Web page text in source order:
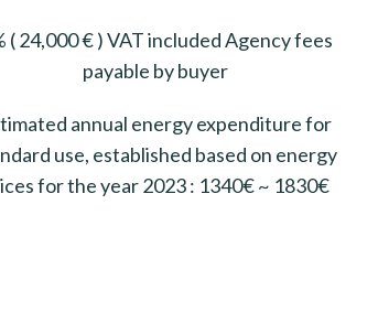
( 24,000 € ) VAT included Agency fees
payable by buyer
annual energy expenditure for
use, established based on energy
for the year 2023 : 1340€ ~ 1830€